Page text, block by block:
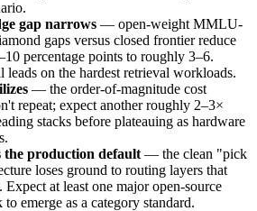
gap narrows — open-weight MMLU-
gaps versus closed frontier reduce
percentage points to roughly 3–6.
leads on the hardest retrieval workloads.
— the order-of-magnitude cost
repeat; expect another roughly 2–3×
stacks before plateauing as hardware
the production default — the clean "pick
loses ground to routing layers that
Expect at least one major open-source
emerge as a category standard.